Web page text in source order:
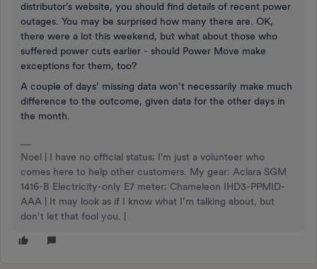
distributor’s website, you should find details of recent power
outages. You may be surprised how many there are. OK,
there were a lot this weekend, but what about those who
suffered power cuts earlier - should Power Move make
exceptions for them, too?
A couple of days’ missing data won’t necessarily make much
difference to the outcome, given data for the other days in
the month.
Noel | I have no official status; I'm just a volunteer who
comes here to help other customers. My gear: Aclara SGM
1416-B Electricity-only E7 meter; Chameleon IHD3-PPMID-
AAA | It may look as if I know what I’m talking about, but
don’t let that fool you. |